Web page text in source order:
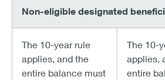
Non-eligible designated
The 10-year rule
applies, and the
entire balance must
The 10-
applies,
entire